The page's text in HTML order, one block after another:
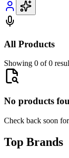
All Products
Showing 0 of 0
No products
Check back soon
Top Brands